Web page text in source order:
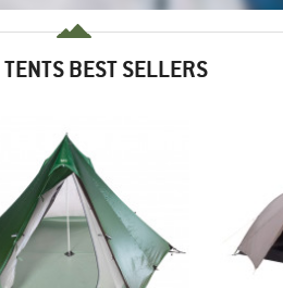
BEST SELLERS